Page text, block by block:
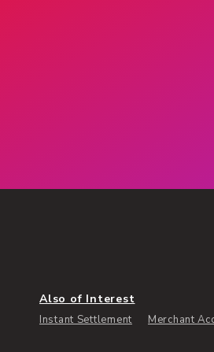
Also of Interest
Instant Settlement Merchant